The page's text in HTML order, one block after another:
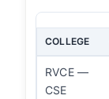
COLLEGE
RVCE —
CSE